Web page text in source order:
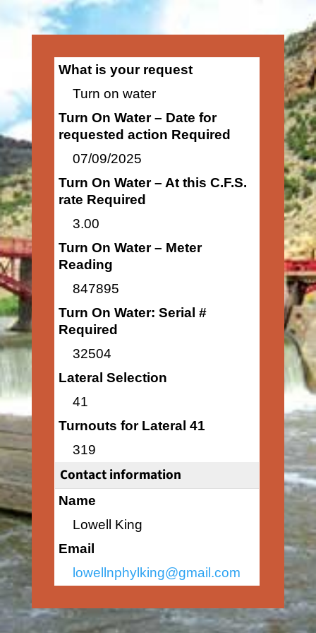
What is your request
Turn on water
Turn On Water – Date for
requested action Required
07/09/2025
Turn On Water – At this C.F.S.
rate Required
3.00
Turn On Water – Meter
Reading
847895
Turn On Water: Serial #
Required
32504
Lateral Selection
41
Turnouts for Lateral 41
319
Contact information
Name
Lowell King
Email
lowellnphylking@gmail.com